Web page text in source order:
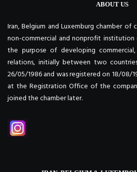
ABOUT US
Iran, Belgium and Luxemburg chamber of
non-commercial and nonprofit institution
the purpose of developing
relations, initially between two
26/05/1986 and was registered on 18/08/
at the Registration Office of the
joined the chamber later.